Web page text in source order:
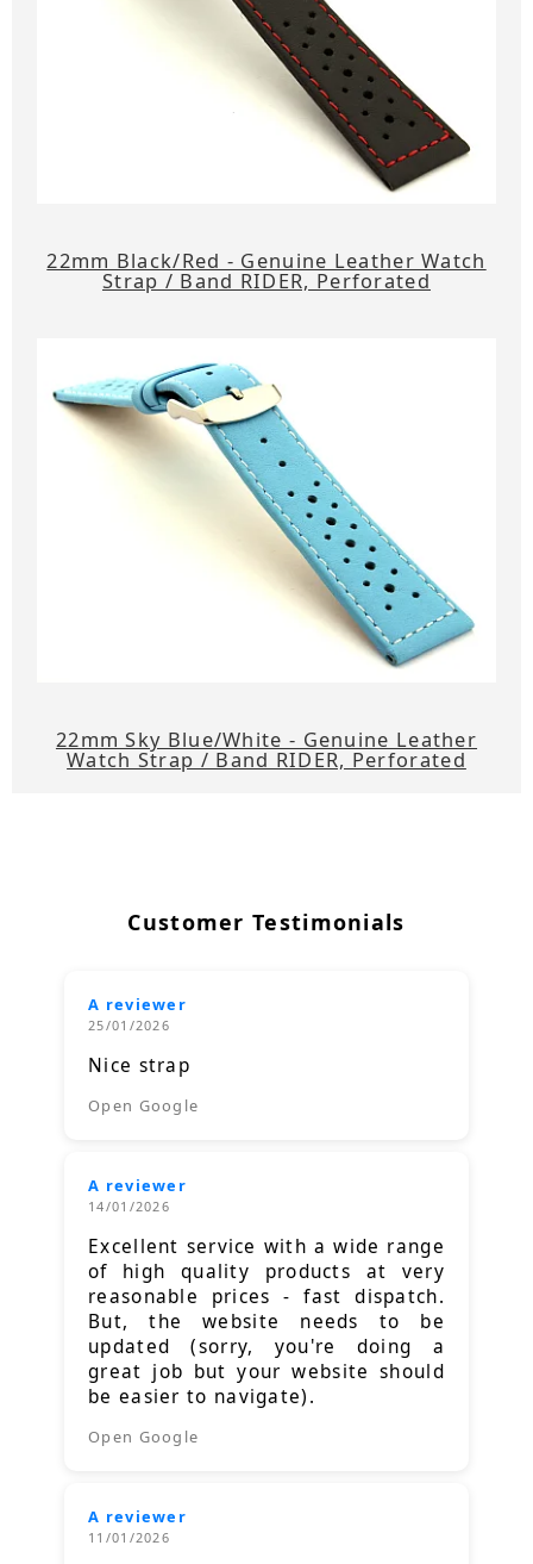
22mm Black/Red - Genuine Leather Watch
Strap / Band RIDER, Perforated
22mm Sky Blue/White - Genuine Leather
Watch Strap / Band RIDER, Perforated
Customer Testimonials
A reviewer
25/01/2026
Nice strap
Open Google
A reviewer
14/01/2026
Excellent service with a wide range
of high quality products at very
reasonable prices - fast dispatch.
But, the website needs to be
updated (sorry, you're doing a
great job but your website should
be easier to navigate).
Open Google
A reviewer
11/01/2026